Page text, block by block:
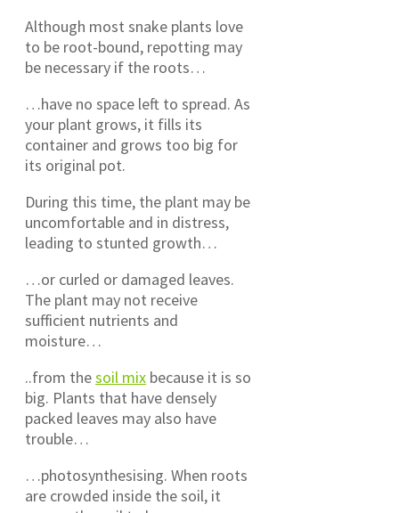
Although most snake plants love
to be root-bound, repotting may
be necessary if the roots…
…have no space left to spread. As
your plant grows, it fills its
container and grows too big for
its original pot.
During this time, the plant may be
uncomfortable and in distress,
leading to stunted growth…
…or curled or damaged leaves.
The plant may not receive
sufficient nutrients and
moisture…
..from thesoil mix because it is so
big. Plants that have densely
packed leaves may also have
trouble…
…photosynthesising. When roots
are crowded inside the soil, it